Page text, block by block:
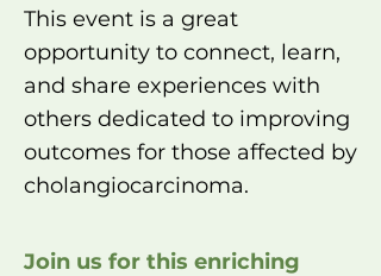
This event is a great
opportunity to connect, learn,
and share experiences with
others dedicated to improving
outcomes for those affected by
cholangiocarcinoma.​
Join us for this enriching